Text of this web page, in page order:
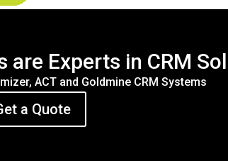
are Experts in CRM
ACT and Goldmine CRM Systems
a Quote